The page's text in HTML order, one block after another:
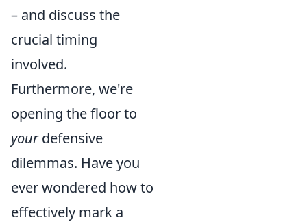
– and discuss the
crucial timing
involved.
Furthermore, we're
opening the floor to
yourdefensive
dilemmas. Have you
ever wondered how to
effectively mark a